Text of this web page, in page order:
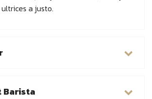
a justo.
Barista